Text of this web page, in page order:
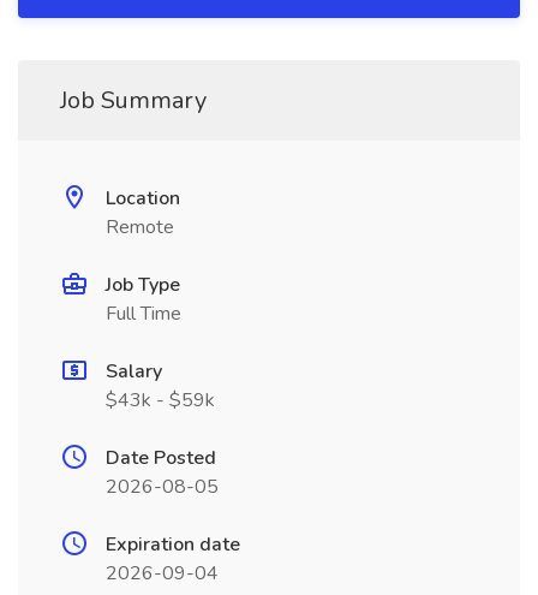
Job Summary
Location
Remote
Job Type
Full Time
Salary
$43k - $59k
Date Posted
2026-08-05
Expiration date
2026-09-04